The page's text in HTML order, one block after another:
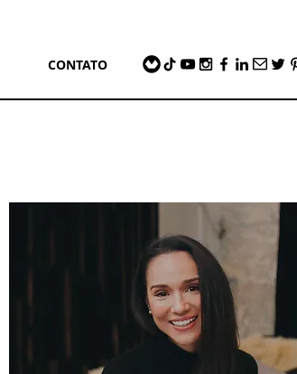
CONTATO